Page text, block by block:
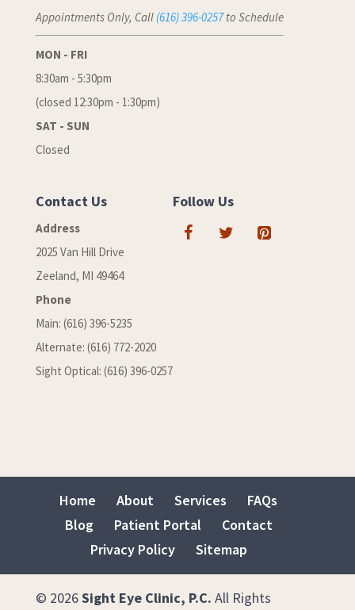
Appointments Only, Call (616) 396-0257to Schedule
MON - FRI
8:30am - 5:30pm
(closed 12:30pm - 1:30pm)
SAT - SUN
Closed
Contact Us
Address
2025 Van Hill Drive
Zeeland, MI 49464
Phone
Main: (616) 396-5235
Alternate: (616) 772-2020
Sight Optical: (616) 396-0257
Follow Us
Home About Services
FAQs
Blog
Patient Portal
Contact
Privacy Policy
Sitemap
© 2026Sight Eye Clinic, P.C. All Rights